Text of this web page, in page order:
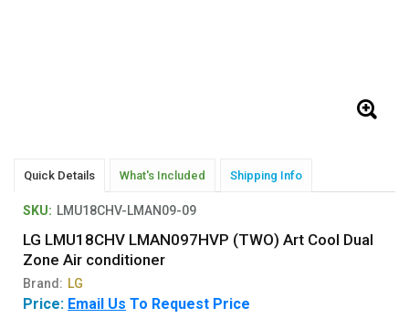
Quick Details What's Included Shipping Info
SKU: LMU18CHV-LMAN09-09
LG LMU18CHV LMAN097HVP (TWO) Art Cool Dual
Zone Air conditioner
Brand: LG
Price: Email Us To Request Price